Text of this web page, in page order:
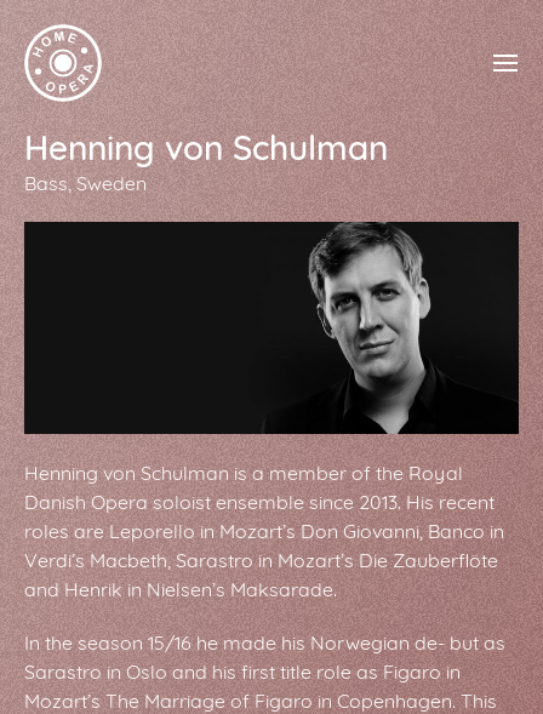
Henning von Schulman
Bass Sweden
Henning von Schulman is a member of the Royal
Danish Opera soloist ensemble since 2013. His recent
roles are Leporello in Mozart’s Don Giovanni, Banco in
Verdi’s Macbeth, Sarastro in Mozart’s Die Zauberflöte
and Henrik in Nielsen’s Maksarade.
In the season 15/16 he made his Norwegian de- but as
Sarastro in Oslo and his first title role as Figaro in
Mozart’s The Marriage of Figaro in Copenhagen. This